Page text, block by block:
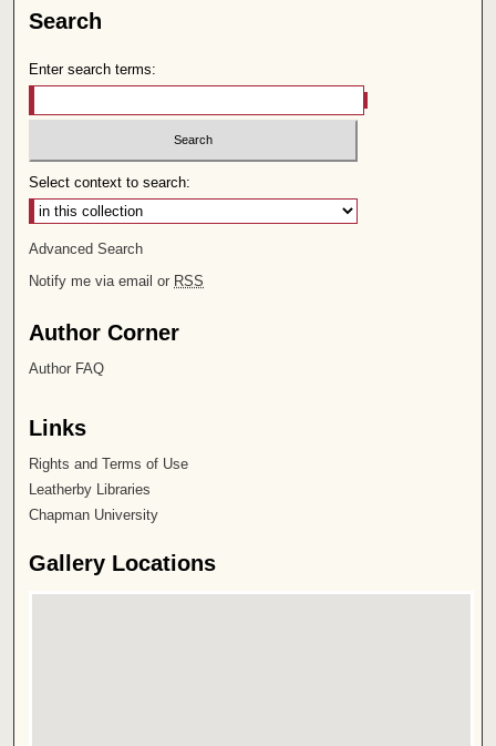
Search
Enter search terms:
Select context to search:
Advanced Search
Notify me via email or RSS
Author Corner
Author FAQ
Links
Rights and Terms of Use
Leatherby Libraries
Chapman University
Gallery Locations